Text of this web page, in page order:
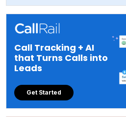
Call Tracking + AI
that Turns Calls into
Leads
Get Started